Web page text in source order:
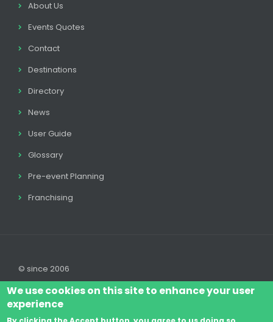
About Us
Events Quotes
Contact
Destinations
Directory
News
User Guide
Glossary
Pre-event Planning
Franchising
© since 2006
We use cookies on this site to enhance your user
experience